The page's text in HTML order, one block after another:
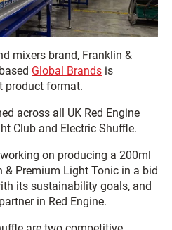
mixers brand, Franklin &
Global Brands is
product format.
across all UK Red Engine
Club and Electric Shuffle.
on producing a 200ml
Premium Light Tonic in a bid
its sustainability goals, and
in Red Engine.